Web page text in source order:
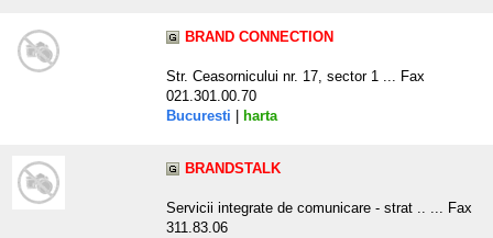
BRAND CONNECTION
Str. Ceasornicului nr. 17, sector 1 ... Fax
021.301.00.70
Bucuresti
harta
BRANDSTALK
Servicii integrate de comunicare - strat .. ... Fax
311.83.06